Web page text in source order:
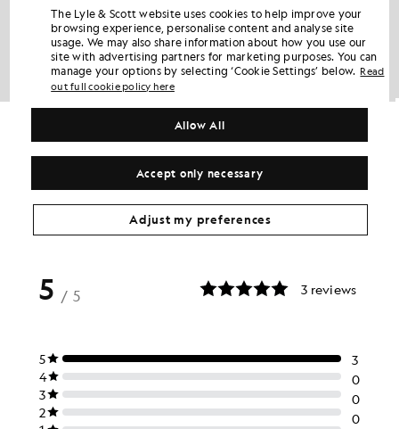
£31.00
+5
£31.00
+5
The Lyle & Scott website uses cookies to help improve your
browsing experience, personalise content and analyse site
usage. We may also share information about how you use our
site with advertising partners for marketing purposes. You can
manage your options by selecting ‘Cookie Settings’ below. Read
out full cookie policy here
Accept only necessary
Allow All
Adjust my preferences